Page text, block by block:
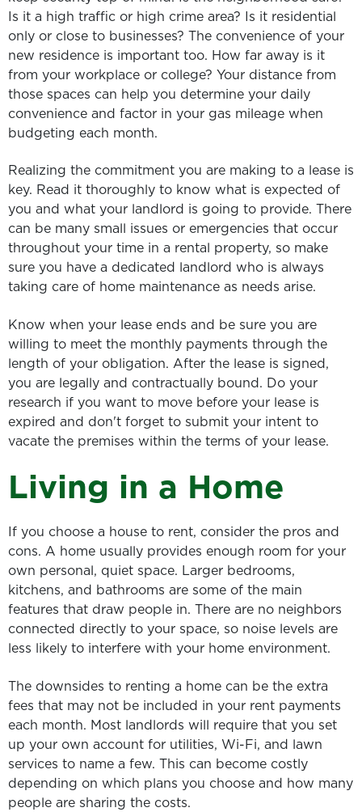
Is it a high traffic or high crime area? Is it residential
only or close to businesses? The convenience of your
new residence is important too. How far away is it
from your workplace or college? Your distance from
those spaces can help you determine your daily
convenience and factor in your gas mileage when
budgeting each month.
Realizing the commitment you are making to a lease is
key. Read it thoroughly to know what is expected of
you and what your landlord is going to provide. There
can be many small issues or emergencies that occur
throughout your time in a rental property, so make
sure you have a dedicated landlord who is always
taking care of home maintenance as needs arise.
Know when your lease ends and be sure you are
willing to meet the monthly payments through the
length of your obligation. After the lease is signed,
you are legally and contractually bound. Do your
research if you want to move before your lease is
expired and don't forget to submit your intent to
vacate the premises within the terms of your lease.
Living in a Home
If you choose a house to rent, consider the pros and
cons. A home usually provides enough room for your
own personal, quiet space. Larger bedrooms,
kitchens, and bathrooms are some of the main
features that draw people in. There are no neighbors
connected directly to your space, so noise levels are
less likely to interfere with your home environment.
The downsides to renting a home can be the extra
fees that may not be included in your rent payments
each month. Most landlords will require that you set
up your own account for utilities, Wi-Fi, and lawn
services to name a few. This can become costly
depending on which plans you choose and how many
people are sharing the costs.